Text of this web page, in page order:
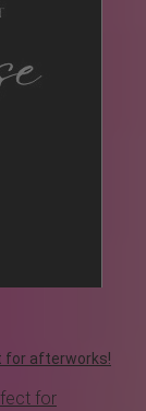
for afterworks!
for